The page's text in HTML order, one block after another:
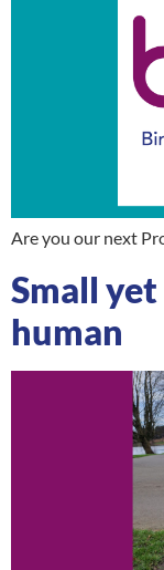
Are you our next
Small
human